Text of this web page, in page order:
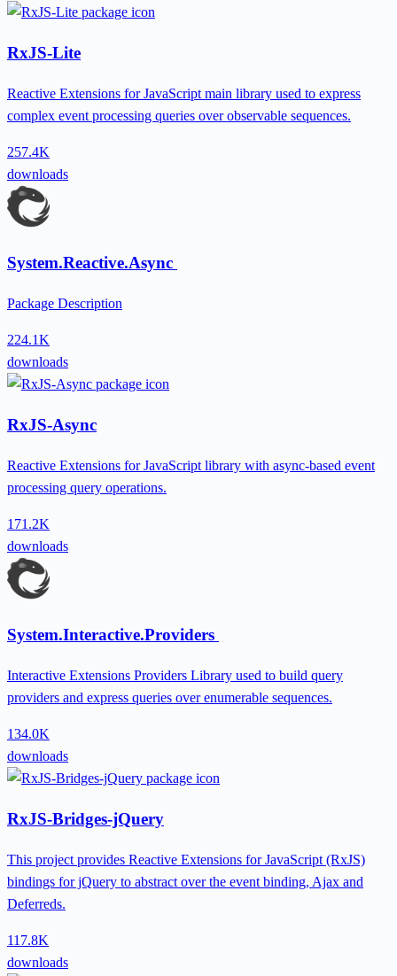
RxJS-Lite
Reactive Extensions for JavaScript main library used to express
complex event processing queries over observable sequences.
257.4K
downloads
System.Reactive.Async
Package Description
224.1K
downloads
RxJS-Async
Reactive Extensions for JavaScript library with async-based event
processing query operations.
171.2K
downloads
System.Interactive.Providers
Interactive Extensions Providers Library used to build query
providers and express queries over enumerable sequences.
134.0K
downloads
RxJS-Bridges-jQuery
This project provides Reactive Extensions for JavaScript (RxJS)
bindings for jQuery to abstract over the event binding, Ajax and
Deferreds.
117.8K
downloads